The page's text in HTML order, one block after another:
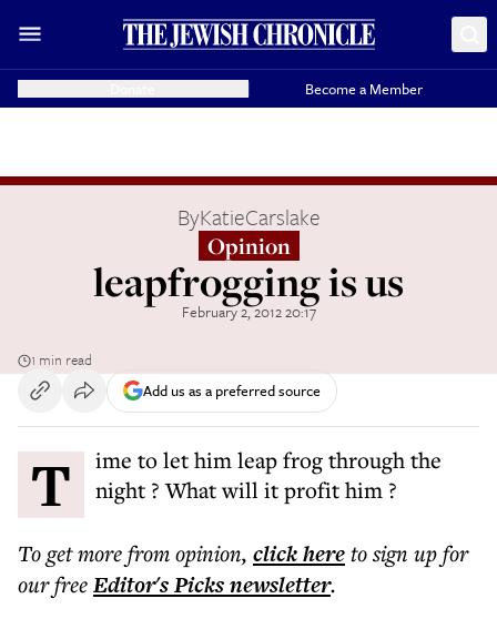
Become a Member
ByKatieCarslake
Opinion
leapfrogging is us
February 2, 2012 20:17
1 min read
Add us as a preferred source
Time to let him leap frog through the night ? What will it profit him ?
To get morefrom opinion, click hereto sign up for
our freeEditor's Picksnewsletter.